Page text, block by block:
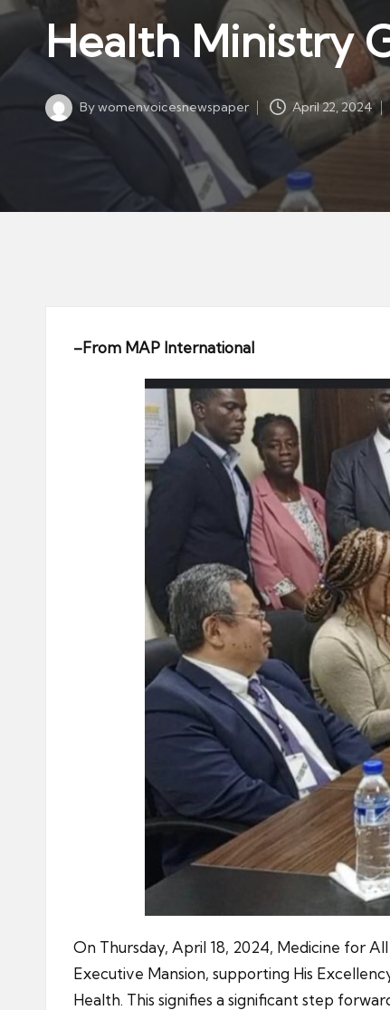
s
p
a
p
Health Ministry
Posted
Bywomenvoicesnewspaper April 22, 2024
–From MAP International
On Thursday, April 18, 2024, Medicine for
Executive Mansion, supporting His
Health. This signifies a significant step